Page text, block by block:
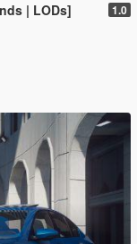
| LODs] 1.0